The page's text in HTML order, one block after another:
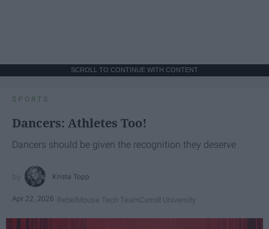
SCROLL TO CONTINUE WITH CONTENT
SPORTS
Dancers: Athletes Too!
Dancers should be given the recognition they deserve
Krista Topp
Apr 22, 2026 RebelMouse Tech TeamCarroll University